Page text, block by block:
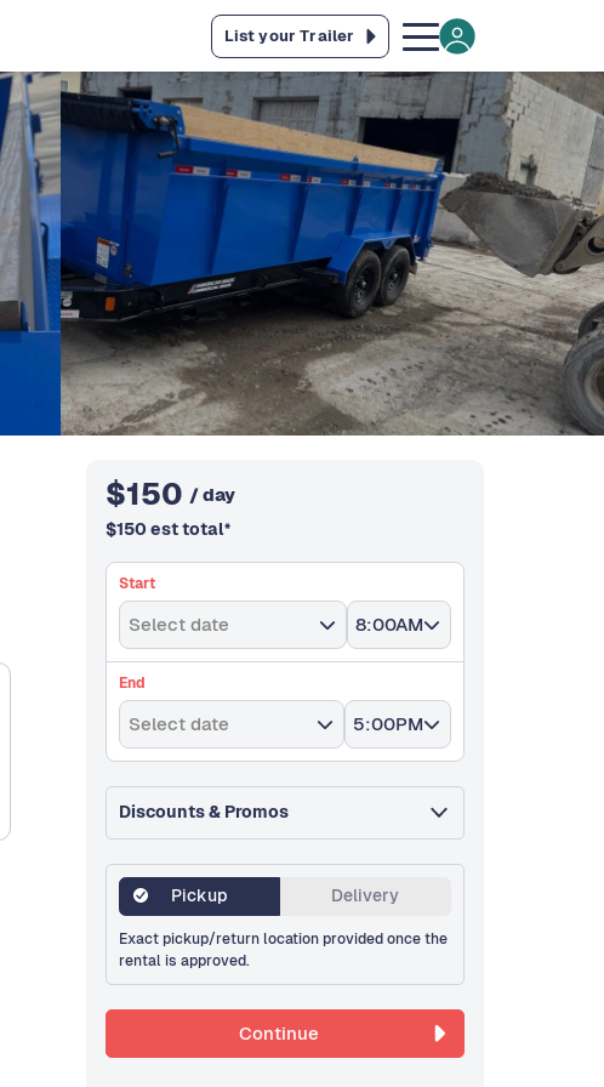
List your Trailer
$150 / day
$150 est total*
Start
Select date 8:00AM
End
Select date 5:00PM
Discounts & Promos
Pickup Delivery
Exact pickup/return location provided once the
rental is approved.
Continue